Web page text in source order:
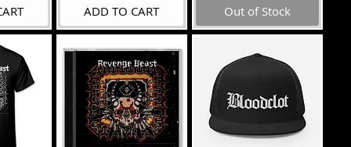
ADD TO CART Out of Stock